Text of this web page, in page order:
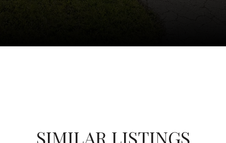
SIMILAR LISTINGS